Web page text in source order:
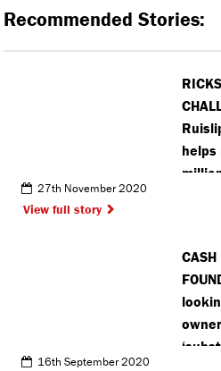
Recommended Stories:
helps
27th November 2020
View full story
CASH
16th September 2020